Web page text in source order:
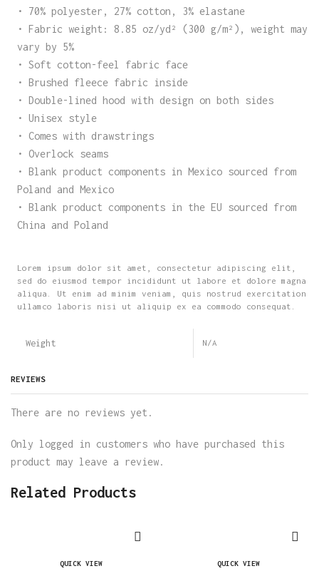
• 70% polyester, 27% cotton, 3% elastane
• Fabric weight: 8.85 oz/yd² (300 g/m²), weight may
vary by 5%
• Soft cotton-feel fabric face
• Brushed fleece fabric inside
• Double-lined hood with design on both sides
• Unisex style
• Comes with drawstrings
• Overlock seams
• Blank product components in Mexico sourced from
Poland and Mexico
• Blank product components in the EU sourced from
China and Poland
Lorem ipsum dolor sit amet, consectetur adipiscing elit,
sed do eiusmod tempor incididunt ut labore et dolore magna
aliqua. Ut enim ad minim veniam, quis nostrud exercitation
ullamco laboris nisi ut aliquip ex ea commodo consequat.
Weight N/A
REVIEWS
There are no reviews yet.
Only logged in customers who have purchased this
product may leave a review.
Related Products
QUICK VIEW QUICK VIEW